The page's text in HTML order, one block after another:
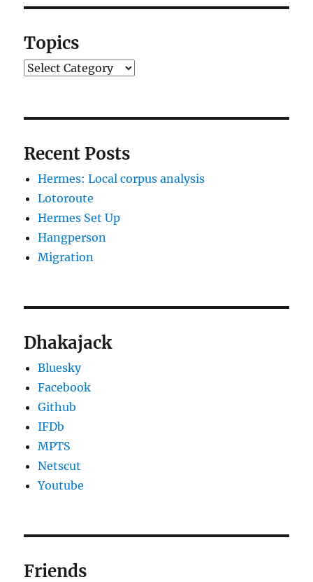
Topics
Topics
Recent Posts
Hermes: Local corpus analysis
Lotoroute
Hermes Set Up
Hangperson
Migration
Dhakajack
Bluesky
Facebook
Github
IFDb
MPTS
Netscut
Youtube
Friends